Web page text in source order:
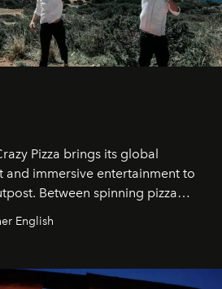
Pizza brings its global
and immersive entertainment to
Between spinning pizza
DJs and a menu carefully built for
turns dinner into an evening-long
English